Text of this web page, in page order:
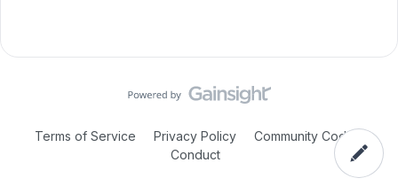
Terms of Service Privacy Policy
Community Code of
Conduct